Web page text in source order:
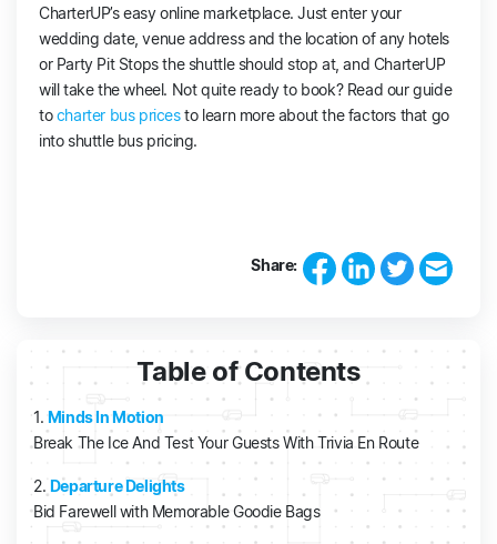
CharterUP’s easy online marketplace. Just enter your
wedding date, venue address and the location of any hotels
or Party Pit Stops the shuttle should stop at, and CharterUP
will take the wheel. Not quite ready to book? Read our guide
tocharter bus pricesto learn more about the factors that go
into shuttle bus pricing.
Share:
Table of Contents
1. Minds In Motion
Break The Ice And Test Your Guests With Trivia En Route
2. Departure Delights
Bid Farewell with Memorable Goodie Bags